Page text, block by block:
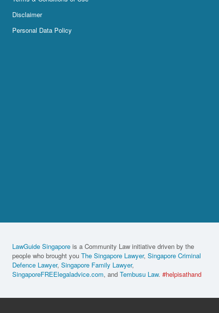
Disclaimer
Personal Data Policy
LawGuide Singapore is a Community Law initiative driven by the
people who brought you The Singapore Lawyer, Singapore Criminal
Defence Lawyer, Singapore Family Lawyer,
SingaporeFREElegaladvice.com, and Tembusu Law. #helpisathand